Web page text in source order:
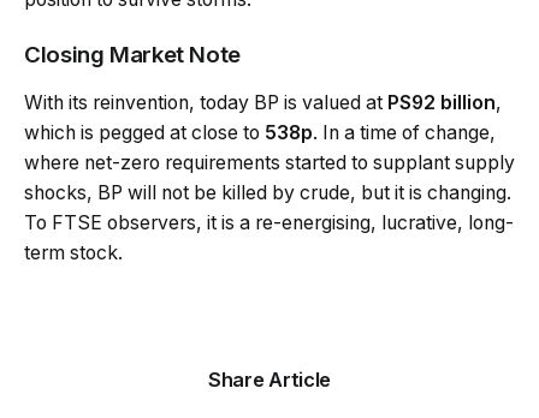
Closing Market Note
With its reinvention, today BP is valued at PS92 billion,
which is pegged at close to 538p. In a time of change,
where net-zero requirements started to supplant supply
shocks, BP will not be killed by crude, but it is changing.
To FTSE observers, it is a re-energising, lucrative, long-
term stock.
Share Article